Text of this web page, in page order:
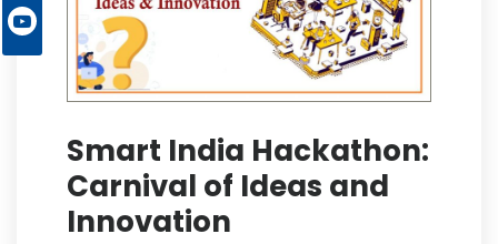
Smart India Hackathon:
Carnival of Ideas and
Innovation